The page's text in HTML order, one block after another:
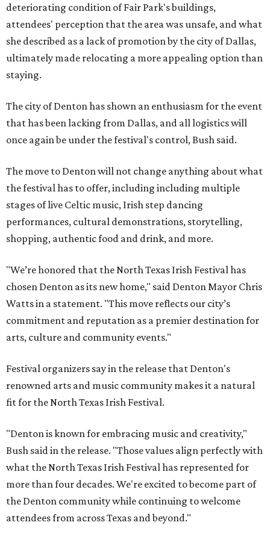
deteriorating condition of Fair Park's buildings,
attendees' perception that the area was unsafe, and what
she described as a lack of promotion by the city of Dallas,
ultimately made relocating a more appealing option than
staying.
The city of Denton has shown an enthusiasm for the event
that has been lacking from Dallas, and all logistics will
once again be under the festival's control, Bush said.
The move to Denton will not change anything about what
the festival has to offer, including including multiple
stages of live Celtic music, Irish step dancing
performances, cultural demonstrations, storytelling,
shopping, authentic food and drink, and more.
"We’re honored that the North Texas Irish Festival has
chosen Denton as its new home," said Denton Mayor Chris
Watts in a statement. "This move reflects our city’s
commitment and reputation as a premier destination for
arts, culture and community events."
Festival organizers say in the release that Denton's
renowned arts and music community makes it a natural
fit for the North Texas Irish Festival.
"Denton is known for embracing music and creativity,"
Bush said in the release. "Those values align perfectly with
what the North Texas Irish Festival has represented for
more than four decades. We're excited to become part of
the Denton community while continuing to welcome
attendees from across Texas and beyond."